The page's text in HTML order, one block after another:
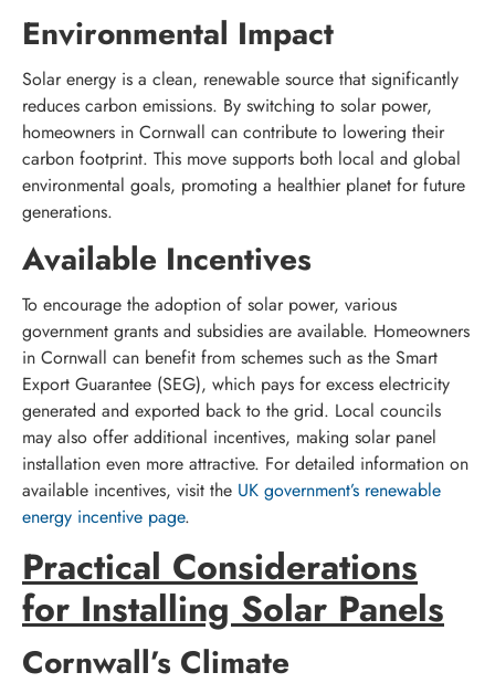
Environmental Impact
Solar energy is a clean, renewable source that significantly
reduces carbon emissions. By switching to solar power,
homeowners in Cornwall can contribute to lowering their
carbon footprint. This move supports both local and global
environmental goals, promoting a healthier planet for future
generations.
Available Incentives
To encourage the adoption of solar power, various
government grants and subsidies are available. Homeowners
in Cornwall can benefit from schemes such as the Smart
Export Guarantee (SEG), which pays for excess electricity
generated and exported back to the grid. Local councils
may also offer additional incentives, making solar panel
installation even more attractive. For detailed information on
available incentives, visit the UK government’s renewable
energy incentive page.
Practical Considerations
for Installing Solar Panels
Cornwall’s Climate